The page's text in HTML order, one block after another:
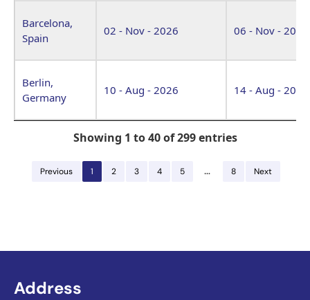
Barcelona,
Spain
02 - Nov - 2026 06 - Nov - 2026
Berlin,
Germany
10 - Aug - 2026 14 - Aug - 2026
Showing 1 to 40 of 299 entries
Previous 1 2 3 4 5 … 8 Next
Address